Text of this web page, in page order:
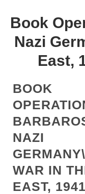
Book
Nazi
East,
BOOK
NAZI
WAR IN
EAST, 1941